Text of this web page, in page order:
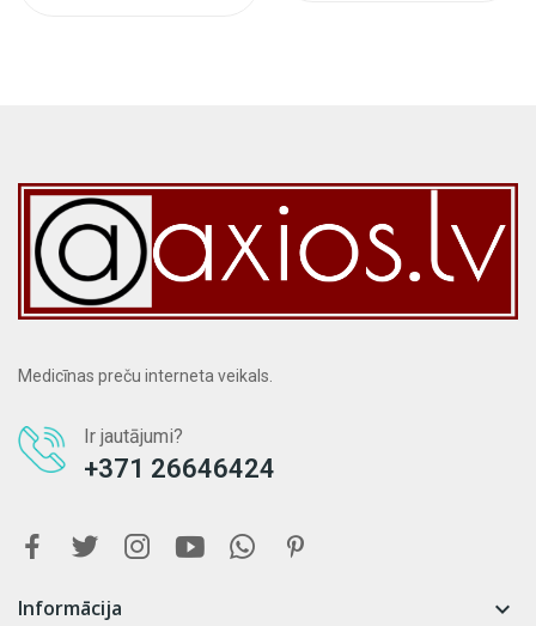
Medicīnas preču interneta veikals.
Ir jautājumi?
+371 26646424
Informācija 